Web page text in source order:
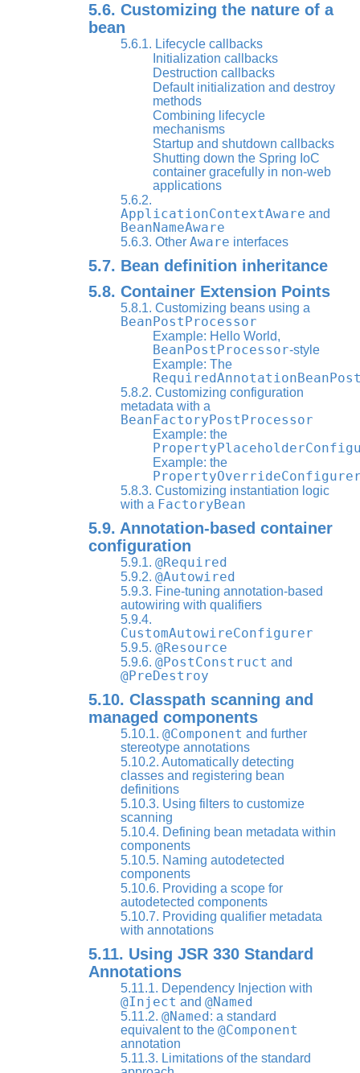
5.6. Customizing the nature of a
bean
5.6.1. Lifecycle callbacks
Initialization callbacks
Destruction callbacks
Default initialization and destroy
methods
Combining lifecycle
mechanisms
Startup and shutdown callbacks
Shutting down the Spring IoC
container gracefully in non-web
applications
5.6.2.
ApplicationContextAware and
BeanNameAware
5.6.3. Other Aware interfaces
5.7. Bean definition inheritance
5.8. Container Extension Points
5.8.1. Customizing beans using a
BeanPostProcessor
Example: Hello World,
BeanPostProcessor-style
Example: The
5.8.2. Customizing configuration
metadata with a
BeanFactoryPostProcessor
Example: the
Example: the
5.8.3. Customizing instantiation logic
with a FactoryBean
5.9. Annotation-based container
configuration
5.9.1. @Required
5.9.2. @Autowired
5.9.3. Fine-tuning annotation-based
autowiring with qualifiers
5.9.4.
CustomAutowireConfigurer
5.9.5. @Resource
5.9.6. @PostConstruct and
@PreDestroy
5.10. Classpath scanning and
managed components
5.10.1. @Component and further
stereotype annotations
5.10.2. Automatically detecting
classes and registering bean
definitions
5.10.3. Using filters to customize
scanning
5.10.4. Defining bean metadata within
components
5.10.5. Naming autodetected
components
5.10.6. Providing a scope for
autodetected components
5.10.7. Providing qualifier metadata
with annotations
5.11. Using JSR 330 Standard
Annotations
5.11.1. Dependency Injection with
@Inject and @Named
5.11.2. @Named: a standard
equivalent to the @Component
annotation
5.11.3. Limitations of the standard